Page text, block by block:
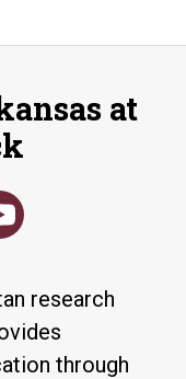
at
research
through